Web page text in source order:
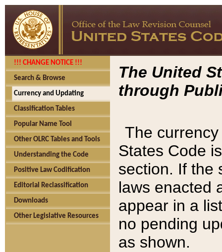
!!! CHANGE NOTICE !!!
Search & Browse
Currency and Updating
Classification Tables
Popular Name Tool
Other OLRC Tables and Tools
Understanding the Code
Positive Law Codification
Editorial Reclassification
Downloads
Other Legislative Resources
The United
through
The
States Code
section. If the
laws enacted
appear in a
no pending
as shown.